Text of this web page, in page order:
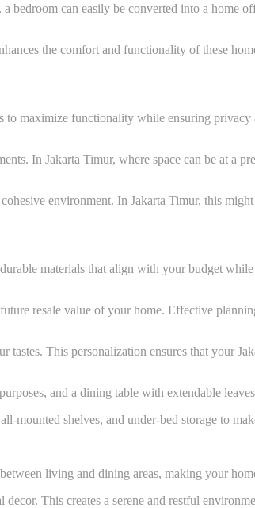
bedroom can easily be converted into a home
the comfort and functionality of these
maximize functionality while ensuring privacy
In Jakarta Timur, where space can be at a
environment. In Jakarta Timur, this
materials that align with your budget while
resale value of your home. Effective
This personalization ensures that your
and a dining table with extendable
shelves, and under-bed storage to
living and dining areas, making your
This creates a serene and restful